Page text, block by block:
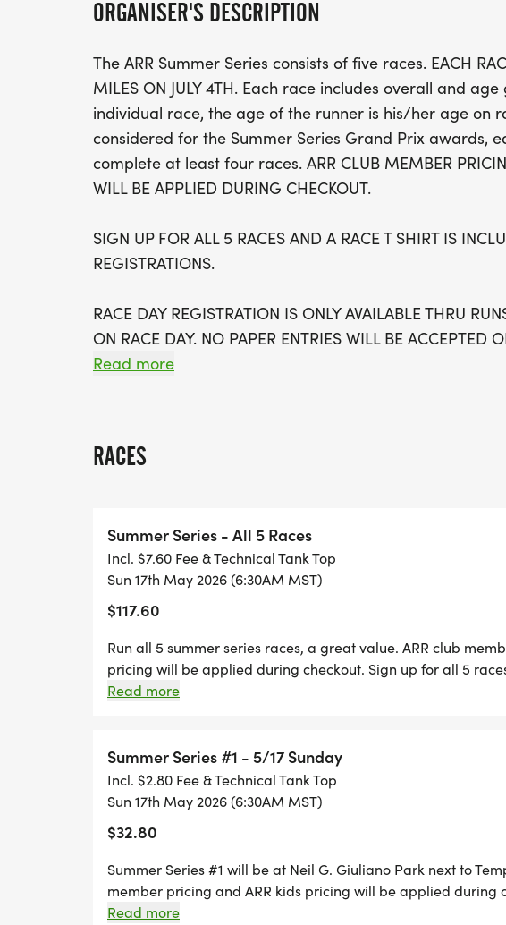
ORGANISER'S DESCRIPTION
The ARR Summer Series consists of five races. EACH
MILES ON JULY 4TH. Each race includes overall and
individual race, the age of the runner is his/her age on
considered for the Summer Series Grand Prix awards,
complete at least four races. ARR CLUB MEMBER
WILL BE APPLIED DURING CHECKOUT.
SIGN UP FOR ALL 5 RACES AND A RACE T SHIRT IS
REGISTRATIONS.
RACE DAY REGISTRATION IS ONLY AVAILABLE THRU
ON RACE DAY. NO PAPER ENTRIES WILL BE ACCEPTED
#1 Neil Giuliano Park @ Tempe Lake, Sunday May 17th
#3 Rio Vista Park, Peoria, Saturday July 4th
#4 Kiwanis Park, Tempe, Saturday July 18th
#5 Cesar Chavez Park, Phoenix, Sunday August 2nd
your points will be tallied.
*** Sponsorship Opportunities are available. More
[https://arizonaroadracers.com/our-mission/sponsor-
RACE DAY PACKET PICKUP: 5:30 - 6:15 AM.
Read more
RACES
Summer Series - All 5 Races
Incl. $7.60 Fee & Technical Tank Top
Sun 17th May 2026 (6:30AM MST)
$117.60
Run all 5 summer series races, a great value. ARR club
pricing will be applied during checkout. Sign up for all 5
included. You can also opt out of the T shirt for $5 off the entry
packet pick-up for Summer Series #1 will be: TBD. Race day
am.
Read more
Summer Series #1 - 5/17 Sunday
Incl. $2.80 Fee & Technical Tank Top
Sun 17th May 2026 (6:30AM MST)
$32.80
Summer Series #1 will be at Neil G. Giuliano Park next to
member pricing and ARR kids pricing will be applied during
races and a Race T shirt is included. You can also opt out of
Read more